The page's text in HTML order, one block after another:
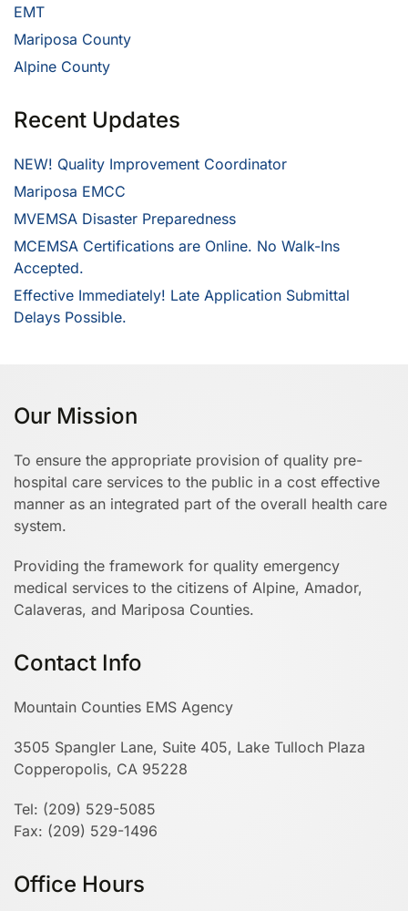
EMT
Mariposa County
Alpine County
Recent Updates
NEW! Quality Improvement Coordinator
Mariposa EMCC
MVEMSA Disaster Preparedness
MCEMSA Certifications are Online. No Walk-Ins
Accepted.
Effective Immediately! Late Application Submittal
Delays Possible.
Our Mission
To ensure the appropriate provision of quality pre-
hospital care services to the public in a cost effective
manner as an integrated part of the overall health care
system.
Providing the framework for quality emergency
medical services to the citizens of Alpine, Amador,
Calaveras, and Mariposa Counties.
Contact Info
Mountain Counties EMS Agency
3505 Spangler Lane, Suite 405, Lake Tulloch Plaza
Copperopolis, CA 95228
Tel: (209) 529-5085
Fax: (209) 529-1496
Office Hours